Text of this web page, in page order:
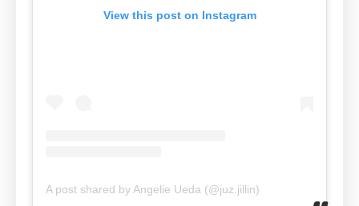
View this post on Instagram
A post shared by Angelie Ueda (@juz.jillin)